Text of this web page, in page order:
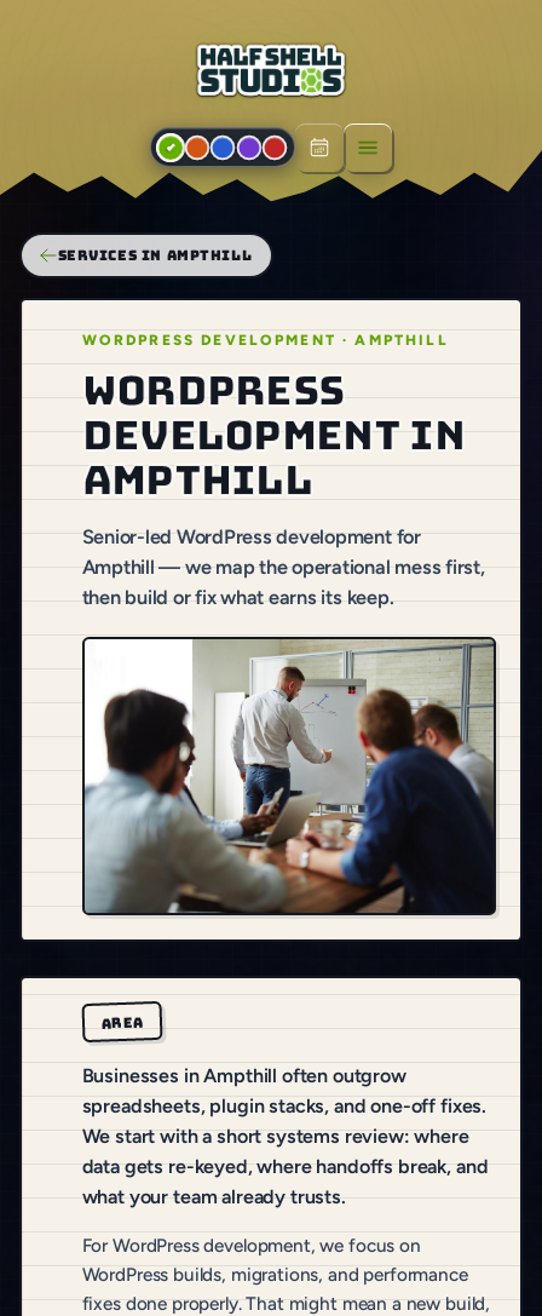
Open menu
SERVICES IN AMPTHILL
WORDPRESS DEVELOPMENT · AMPTHILL
WordPress
development in
Ampthill
Senior-led WordPress development for
Ampthill — we map the operational mess first,
then build or fix what earns its keep.
AREA
Businesses in Ampthill often outgrow
spreadsheets, plugin stacks, and one-off fixes.
We start with a short systems review: where
data gets re-keyed, where handoffs break, and
what your team already trusts.
For WordPress development, we focus on
WordPress builds, migrations, and performance
fixes done properly. That might mean a new build,